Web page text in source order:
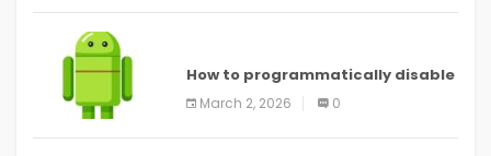
How to programmatically disable
screenshots in
March 2, 2026 0